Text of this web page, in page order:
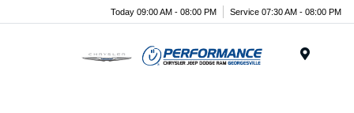
Today 09:00 AM - 08:00 PM Service 07:30 AM - 08:00 PM